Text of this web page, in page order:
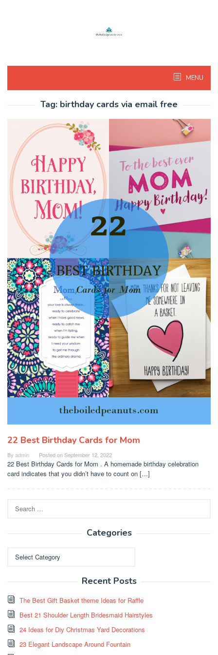
MENU
Tag: birthday cards via email free
22 Best Birthday Cards for Mom
By admin Posted onSeptember 12, 2022
22 Best Birthday Cards for Mom . A homemade birthday celebration
card indicates that you didn’t have to count on […]
for:
Categories
Recent Posts
The Best Gift Basket theme Ideas for Raffle
Best 21 Shoulder Length Bridesmaid Hairstyles
24 Ideas for Diy Christmas Yard Decorations
23 Elegant Landscape Around Fountain